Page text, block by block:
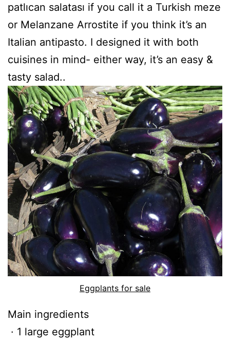
patlıcan salatası if you call it a Turkish meze
or Melanzane Arrostite if you think it’s an
Italian antipasto. I designed it with both
cuisines in mind- either way, it’s an easy &
tasty salad..
Eggplants for sale
Main ingredients
· 1 large eggplant